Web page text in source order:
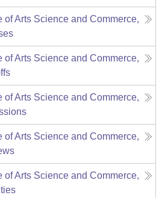
of Arts Science and Commerce,
of Arts Science and Commerce,
of Arts Science and Commerce,
of Arts Science and Commerce,
of Arts Science and Commerce,